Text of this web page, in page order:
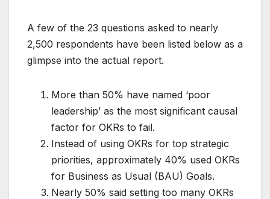
A few of the 23 questions asked to nearly
2,500 respondents have been listed below as a
glimpse into the actual report.
More than 50% have named ‘poor
leadership’ as the most significant causal
factor for OKRs to fail.
Instead of using OKRs for top strategic
priorities, approximately 40% used OKRs
for Business as Usual (BAU) Goals.
Nearly 50% said setting too many OKRs